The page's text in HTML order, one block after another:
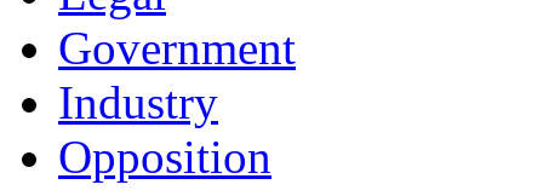
Government
Industry
Opposition